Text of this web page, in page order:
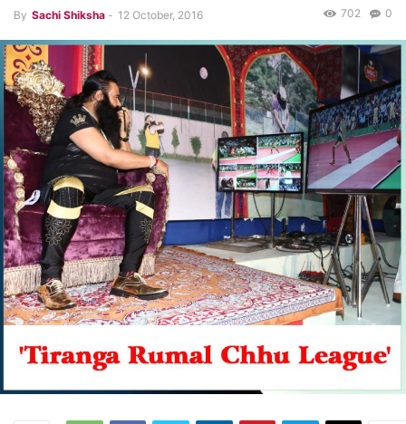
By Sachi Shiksha - 12 October, 2016 0
702